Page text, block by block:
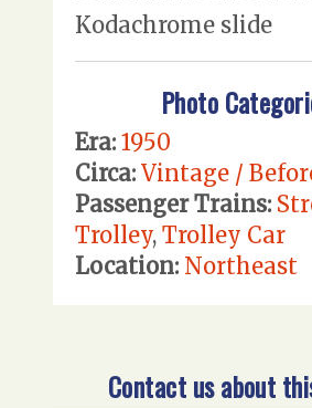
Kodachrome slide
Photo
Era: 1950
Circa: Vintage /
Passenger Trains:
Trolley, Trolley Car
Location: Northeast
Contact us about